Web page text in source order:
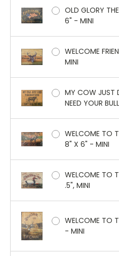
OLD GLORY
6" - MINI
WELCOME
MINI
MY COW JUST
NEED YOUR
WELCOME TO
8" X 6" - MINI
WELCOME TO
.5", MINI
WELCOME TO
- MINI